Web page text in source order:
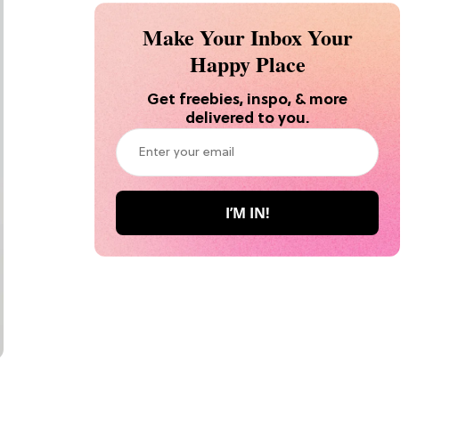
Make Your Inbox Your
Happy Place
Get freebies, inspo, & more
delivered to you.